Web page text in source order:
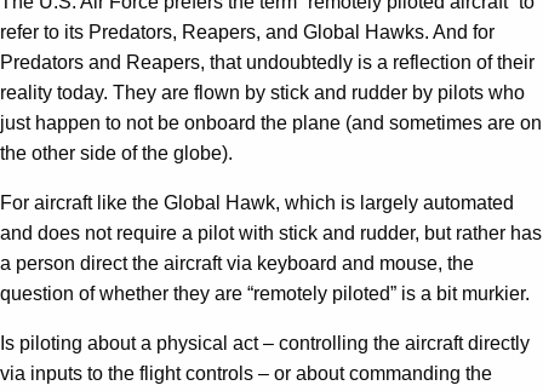
refer to its Predators, Reapers, and Global Hawks. And for
Predators and Reapers, that undoubtedly is a reflection of their
reality today. They are flown by stick and rudder by pilots who
just happen to not be onboard the plane (and sometimes are on
the other side of the globe).
For aircraft like the Global Hawk, which is largely automated
and does not require a pilot with stick and rudder, but rather has
a person direct the aircraft via keyboard and mouse, the
question of whether they are “remotely piloted” is a bit murkier.
Is piloting about a physical act – controlling the aircraft directly
via inputs to the flight controls – or about commanding the